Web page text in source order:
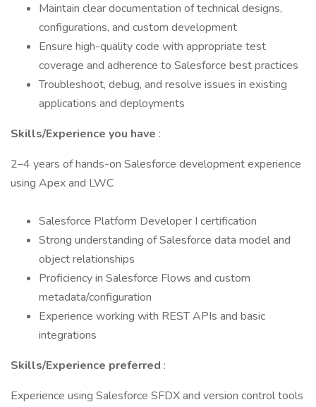
Maintain clear documentation of technical designs,
configurations, and custom development
Ensure high-quality code with appropriate test
coverage and adherence to Salesforce best practices
Troubleshoot, debug, and resolve issues in existing
applications and deployments
Skills/Experience you have :
2–4 years of hands-on Salesforce development experience
using Apex and LWC
Salesforce Platform Developer I certification
Strong understanding of Salesforce data model and
object relationships
Proficiency in Salesforce Flows and custom
metadata/configuration
Experience working with REST APIs and basic
integrations
Skills/Experience preferred :
Experience using Salesforce SFDX and version control tools